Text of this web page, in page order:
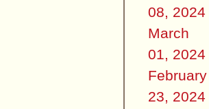
08, 2024
March
01, 2024
February
23, 2024